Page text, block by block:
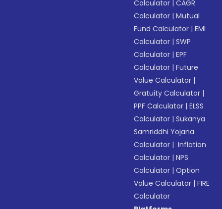
Calculator |CAGR
Calculator |Mutual
Fund Calculator |EMI
Calculator |SWP
Calculator |EPF
Calculator |Future
Value Calculator |
Gratuity Calculator |
PPF Calculator |ELSS
Calculator |Sukanya
Samriddhi Yojana
Calculator | Inflation
Calculator |NPS
Calculator |Option
Value Calculator |FIRE
Calculator